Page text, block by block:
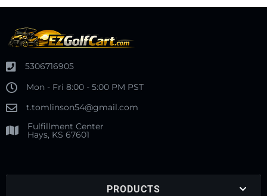
5306716905
Mon - Fri 8:00 - 5:00 PM PST
t.tomlinson54@gmail.com
Fulfillment Center
Hays, KS 67601
PRODUCTS